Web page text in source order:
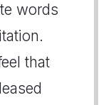
words
that